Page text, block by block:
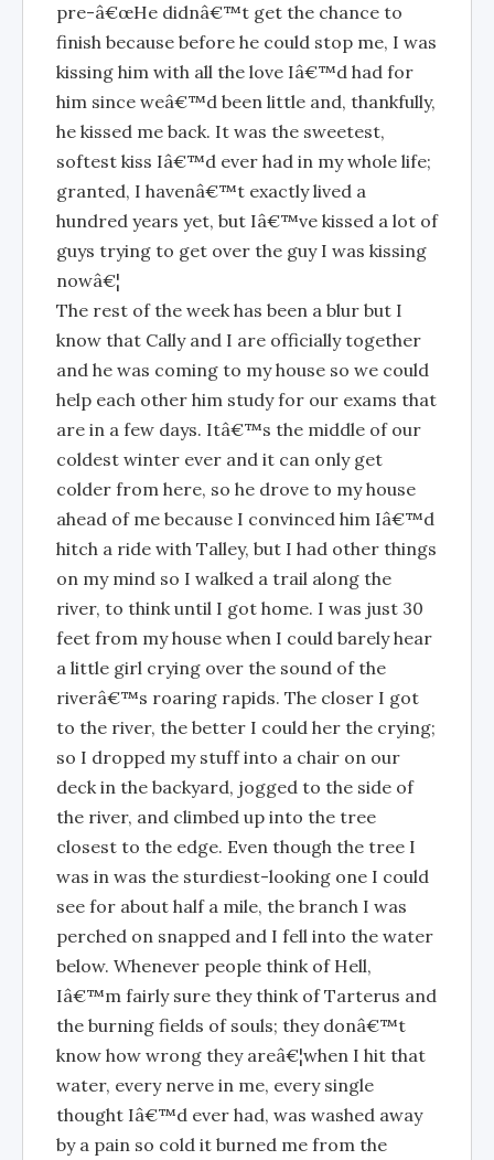
pre-â€œHe didnâ€™t get the chance to
finish because before he could stop me, I was
kissing him with all the love Iâ€™d had for
him since weâ€™d been little and, thankfully,
he kissed me back. It was the sweetest,
softest kiss Iâ€™d ever had in my whole life;
granted, I havenâ€™t exactly lived a
hundred years yet, but Iâ€™ve kissed a lot of
guys trying to get over the guy I was kissing
nowâ€¦
The rest of the week has been a blur but I
know that Cally and I are officially together
and he was coming to my house so we could
help each other him study for our exams that
are in a few days. Itâ€™s the middle of our
coldest winter ever and it can only get
colder from here, so he drove to my house
ahead of me because I convinced him Iâ€™d
hitch a ride with Talley, but I had other things
on my mind so I walked a trail along the
river, to think until I got home. I was just 30
feet from my house when I could barely hear
a little girl crying over the sound of the
riverâ€™s roaring rapids. The closer I got
to the river, the better I could her the crying;
so I dropped my stuff into a chair on our
deck in the backyard, jogged to the side of
the river, and climbed up into the tree
closest to the edge. Even though the tree I
was in was the sturdiest-looking one I could
see for about half a mile, the branch I was
perched on snapped and I fell into the water
below. Whenever people think of Hell,
Iâ€™m fairly sure they think of Tarterus and
the burning fields of souls; they donâ€™t
know how wrong they areâ€¦when I hit that
water, every nerve in me, every single
thought Iâ€™d ever had, was washed away
by a pain so cold it burned me from the